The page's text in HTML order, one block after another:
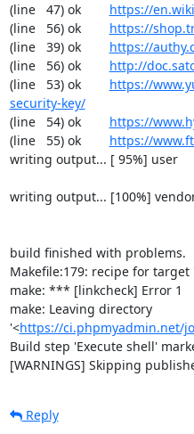
(line   47) ok https://
(line   56) ok https://
(line   39) ok https://
(line   56) ok http://
(line   53) ok https://
security-key/
(line   54) ok https://
(line   55) ok https://
writing output... [ 95%] user
writing output... [100%]
build finished with problems.
Makefile:179: recipe for
make: *** [linkcheck] Error 1
make: Leaving directory
'<https://ci.phpmyadmin.net/
Build step 'Execute shell'
[WARNINGS] Skipping
Reply